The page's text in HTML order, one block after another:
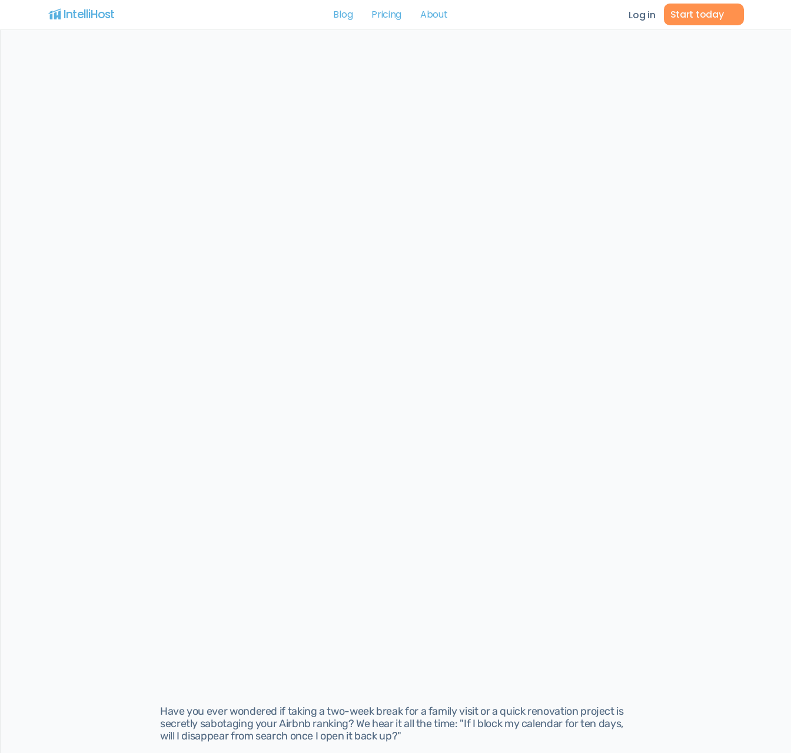
IntelliHost Blog Pricing About Log in Start today
Have you ever wondered if taking a two-week break for a family visit or a quick renovation project is
secretly sabotaging your Airbnb ranking? We hear it all the time: "If I block my calendar for ten days,
will I disappear from search once I open it back up?"